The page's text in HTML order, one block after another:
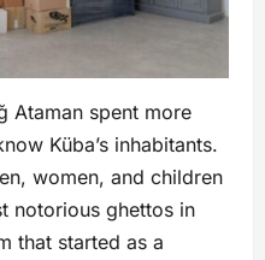
Ataman spent more
Küba’s inhabitants.
women, and children
notorious ghettos in
that started as a